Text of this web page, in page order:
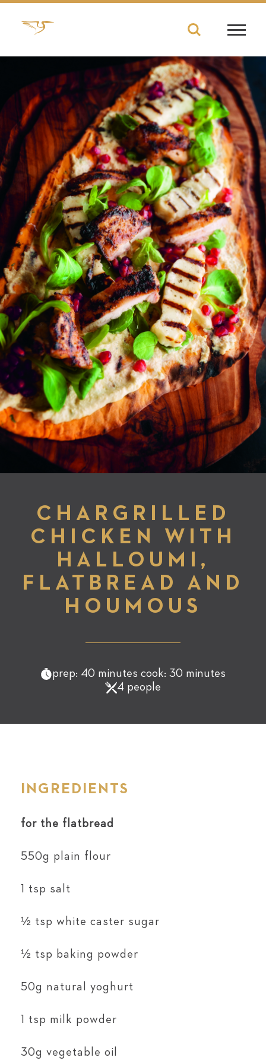
CHARGRILLED
CHICKEN WITH
HALLOUMI,
FLATBREAD AND
HOUMOUS
prep: 40 minutes cook: 30 minutes
4 people
INGREDIENTS
for the flatbread
550g plain flour
1 tsp salt
½ tsp white caster sugar
½ tsp baking powder
50g natural yoghurt
1 tsp milk powder
30g vegetable oil